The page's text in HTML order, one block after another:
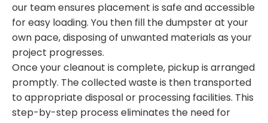
our team ensures placement is safe and accessible
for easy loading. You then fill the dumpster at your
own pace, disposing of unwanted materials as your
project progresses.
Once your cleanout is complete, pickup is arranged
promptly. The collected waste is then transported
to appropriate disposal or processing facilities. This
step-by-step process eliminates the need for